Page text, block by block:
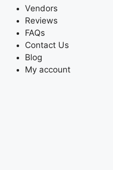
Vendors
Reviews
FAQs
Contact Us
Blog
My account